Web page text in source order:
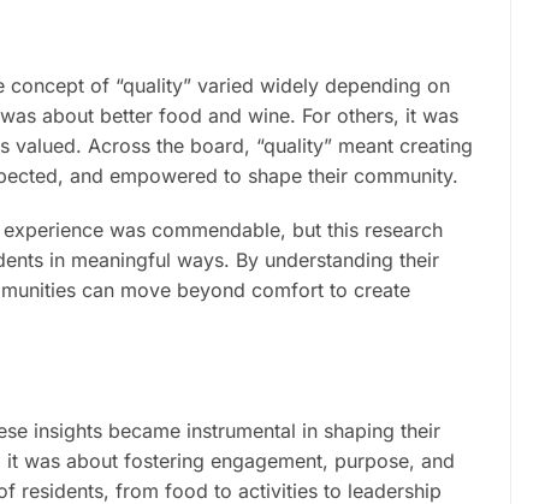
of “quality” varied widely depending on
about better food and wine. For others, it was
Across the board, “quality” meant creating
and empowered to shape their community.
was commendable, but this research
in meaningful ways. By understanding their
can move beyond comfort to create
insights became instrumental in shaping their
was about fostering engagement, purpose, and
residents, from food to activities to leadership